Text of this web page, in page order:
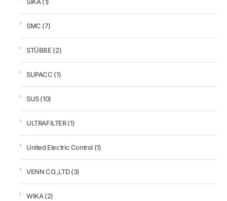
SIKA(1)
SMC (7)
STÜBBE (2)
SUPACC (1)
SUS(10)
ULTRAFILTER(1)
United Electric Control (1)
VENN CO.,LTD(3)
WIKA(2)